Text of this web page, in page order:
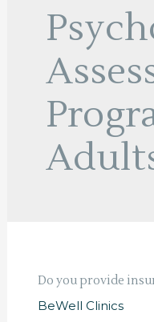
Do you provide
BeWell Clinics
Do
you
provide